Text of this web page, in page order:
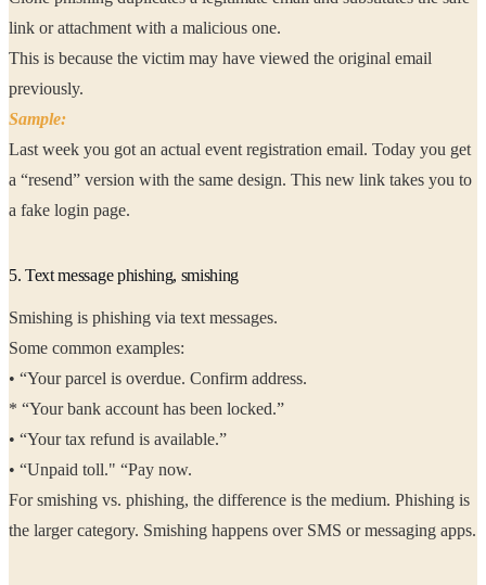
link or attachment with a malicious one.
This is because the victim may have viewed the original email
previously.
Sample:
Last week you got an actual event registration email. Today you get
a “resend” version with the same design. This new link takes you to
a fake login page.
5. Text message phishing, smishing
Smishing is phishing via text messages.
Some common examples:
• “Your parcel is overdue. Confirm address.
* “Your bank account has been locked.”
• “Your tax refund is available.”
• “Unpaid toll." “Pay now.
For smishing vs. phishing, the difference is the medium. Phishing is
the larger category. Smishing happens over SMS or messaging apps.